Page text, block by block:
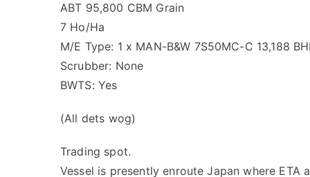
ABT 95,800 CBM Grain
7 Ho/Ha
M/E Type: 1 x MAN-B&W 7S50MC-C 13,188
Scrubber: None
BWTS: Yes
(All dets wog)
Trading spot.
Vessel is presently enroute Japan where ETA